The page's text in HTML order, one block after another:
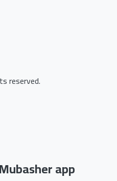
reserved.
app